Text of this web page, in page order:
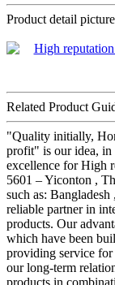
Product detail
Related Product
"Quality initially,
profit" is our idea, in
excellence for High
5601 – Yiconton ,
such as:
reliable partner in
products. Our
which have been
providing service for
our long-term
products in